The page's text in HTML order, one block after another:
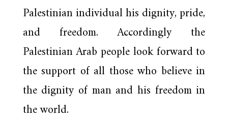
Palestinian individual his dignity, pride,
and freedom. Accordingly the
Palestinian Arab people look forward to
the support of all those who believe in
the dignity of man and his freedom in
the world.